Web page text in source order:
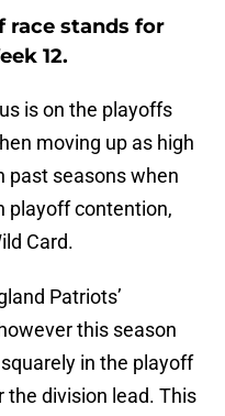
race stands for
12.
is on the playoffs
moving up as high
past seasons when
playoff contention,
Card.
Patriots’
this season
in the playoff
the division lead. This